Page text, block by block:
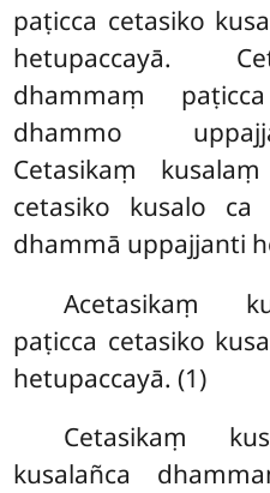
paṭicca cetasiko
hetupaccayā.
dhammaṃ
dhammo
Cetasikaṃ
cetasiko kusalo ca
dhammā uppajjanti
Acetasikaṃ
paṭicca cetasiko
hetupaccayā. (1)
Cetasikaṃ
kusalañca